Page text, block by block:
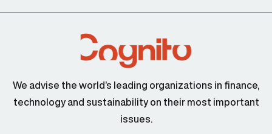
We advise the world’s leading organizations in finance,
technology and sustainability on their most important
issues.